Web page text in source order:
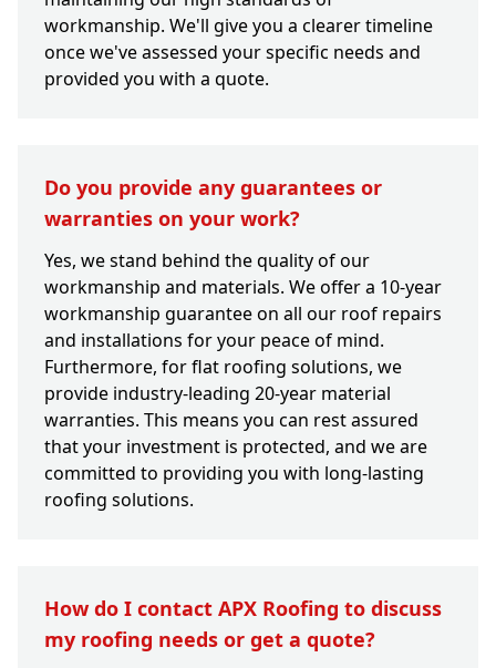
workmanship. We'll give you a clearer timeline
once we've assessed your specific needs and
provided you with a quote.
Do you provide any guarantees or
warranties on your work?
Yes, we stand behind the quality of our
workmanship and materials. We offer a 10-year
workmanship guarantee on all our roof repairs
and installations for your peace of mind.
Furthermore, for flat roofing solutions, we
provide industry-leading 20-year material
warranties. This means you can rest assured
that your investment is protected, and we are
committed to providing you with long-lasting
roofing solutions.
How do I contact APX Roofing to discuss
my roofing needs or get a quote?